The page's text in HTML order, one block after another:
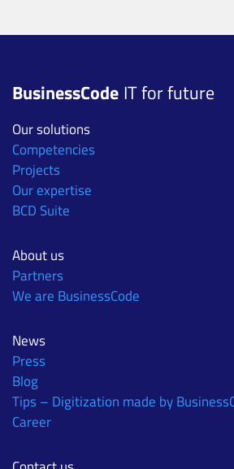
BusinessCode IT for future
Our solutions
Competencies
Projects
Our expertise
BCD Suite
About us
Partners
We are BusinessCode
News
Press
Blog
Tips – Digitization made by
Career